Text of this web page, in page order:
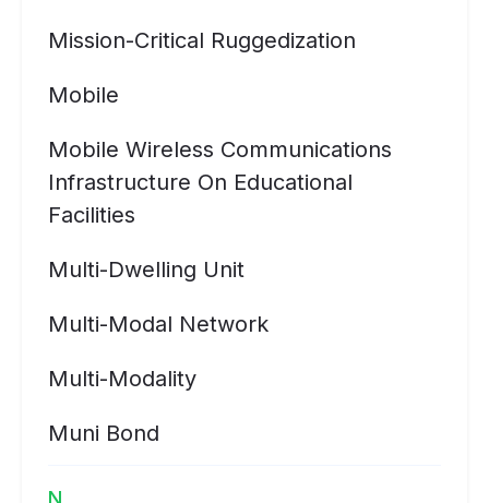
Mission-Critical Ruggedization
Mobile
Mobile Wireless Communications
Infrastructure On Educational
Facilities
Multi-Dwelling Unit
Multi-Modal Network
Multi-Modality
Muni Bond
N